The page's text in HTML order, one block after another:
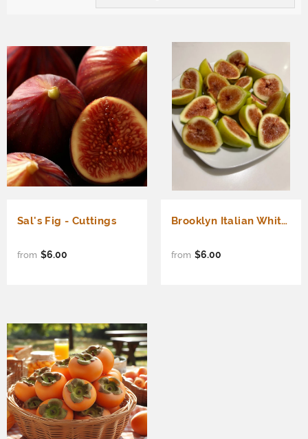
Sal's Fig - Cuttings
from $6.00
Brooklyn Italian White Fig - Cuttings
from $6.00